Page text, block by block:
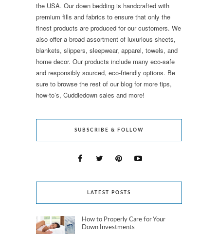
the USA. Our down bedding is handcrafted with
premium fills and fabrics to ensure that only the
finest products are produced for our customers. We
also offer a broad assortment of luxurious sheets,
blankets, slippers, sleepwear, apparel, towels, and
home decor. Our products include many eco-safe
and responsibly sourced, eco-friendly options. Be
sure to browse the rest of our blog for more tips,
how-to’s, Cuddledown sales and more!
SUBSCRIBE & FOLLOW
LATEST POSTS
How to Properly Care for Your
Down Investments